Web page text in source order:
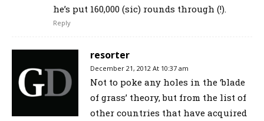
he’s put 160,000 (sic) rounds through (!).
Reply
resorter
December 21, 2012 At 10:37 am
Not to poke any holes in the ‘blade
of grass’ theory, but from the list of
other countries that have acquired